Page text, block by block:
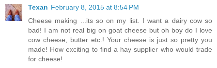
Texan February 8, 2015 at 8:54 PM
Cheese making ...its so on my list. I want a dairy cow so
bad! I am not real big on goat cheese but oh boy do I love
cow cheese, butter etc.! Your cheese is just so pretty you
made! How exciting to find a hay supplier who would trade
for cheese!